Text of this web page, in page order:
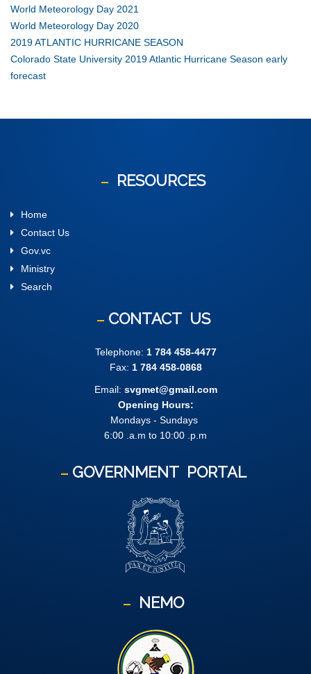
World Meteorology Day 2021
World Meteorology Day 2020
2019 ATLANTIC HURRICANE SEASON
Colorado State University 2019 Atlantic Hurricane Season early
forecast
RESOURCES
Home
Contact Us
Gov.vc
Ministry
Search
CONTACT US
Telephone: 1 784 458-4477
Fax: 1 784 458-0868
Email: svgmet@gmail.com
Opening Hours:
Mondays - Sundays
6:00 .a.m to 10:00 .p.m
GOVERNMENT PORTAL
NEMO